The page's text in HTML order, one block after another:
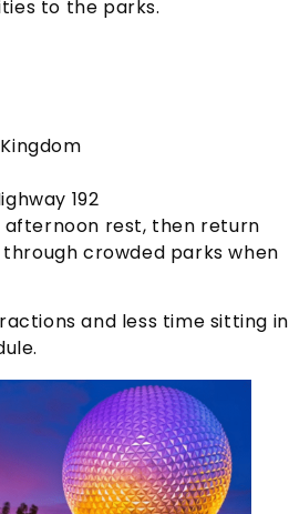
to the parks.
192
afternoon rest, then return
crowded parks when
and less time sitting in